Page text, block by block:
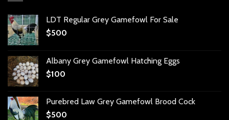
LDT Regular Grey Gamefowl For Sale
$500
Albany Grey Gamefowl Hatching Eggs
$100
Purebred Law Grey Gamefowl Brood Cock
$500